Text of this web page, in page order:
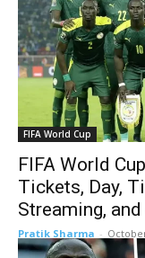
FIFA World Cup
FIFA World
Tickets, Day,
Streaming,
Pratik Sharma -